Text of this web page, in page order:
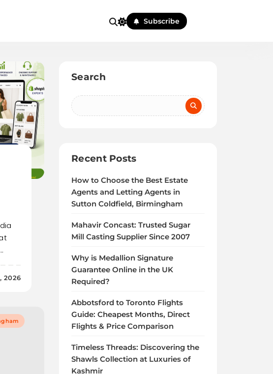
Subscribe
2026
Search
Recent Posts
How to Choose the Best Estate
Agents and Letting Agents in
Sutton Coldfield, Birmingham
Mahavir Concast: Trusted Sugar
Mill Casting Supplier Since 2007
Why is Medallion Signature
Guarantee Online in the UK
Required?
Abbotsford to Toronto Flights
Guide: Cheapest Months, Direct
Flights & Price Comparison
Timeless Threads: Discovering the
Shawls Collection at Luxuries of
Kashmir